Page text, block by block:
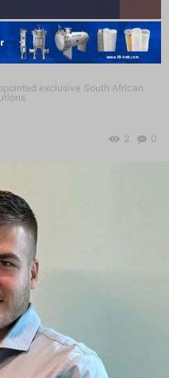
exclusive South African
0
2